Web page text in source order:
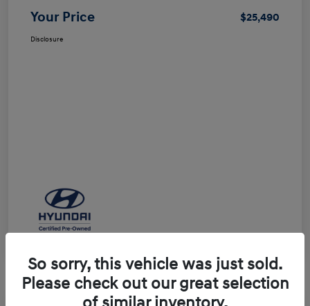
Your Price $25,490
Disclosure
So sorry, this vehicle was just sold.
Please check out our great selection